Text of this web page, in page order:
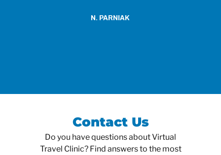
N. PARNIAK
Contact Us
Do you have questions about Virtual
Travel Clinic? Find answers to the most